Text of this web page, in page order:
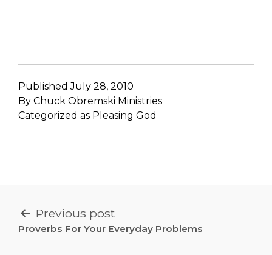
PublishedJuly 28, 2010
By Chuck Obremski Ministries
Categorized as Pleasing God
POST
NAVIGATION
Previous post
Proverbs For Your Everyday Problems